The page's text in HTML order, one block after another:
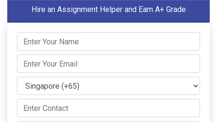
Hire an Assignment Helper and Earn A+ Grade